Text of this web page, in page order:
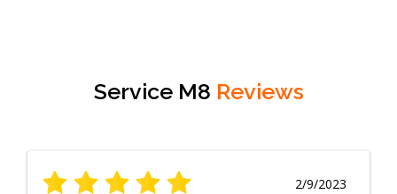
Service M8 Reviews
2/9/2023